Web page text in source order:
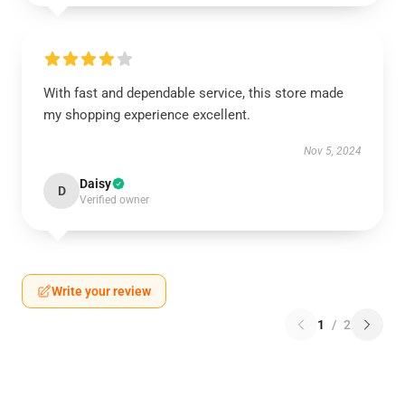
With fast and dependable service, this store made
my shopping experience excellent.
Nov 5, 2024
D Daisy
Verified owner
Write your review
1 / 2